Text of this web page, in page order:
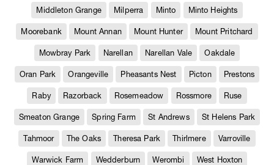
Middleton Grange Milperra Minto Minto Heights
Moorebank Mount Annan Mount Hunter Mount Pritchard
Mowbray Park Narellan Narellan Vale Oakdale
Oran Park Orangeville Pheasants Nest Picton Prestons
Raby Razorback Rosemeadow Rossmore Ruse
Smeaton Grange Spring Farm St Andrews St Helens Park
Tahmoor The Oaks Theresa Park Thirlmere Varroville
Warwick Farm Wedderburn Werombi West Hoxton